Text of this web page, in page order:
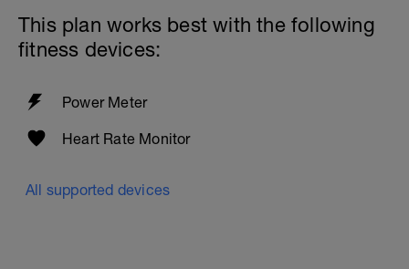
This plan works best with the following
fitness devices:
Power Meter
Heart Rate Monitor
All supported devices